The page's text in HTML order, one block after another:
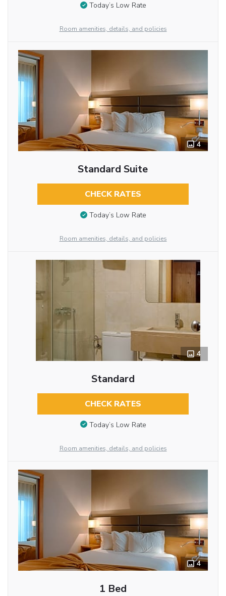
Today’s Low Rate
Room amenities, details, and policies
4
Standard Suite
CHECK RATES
Today’s Low Rate
Room amenities, details, and policies
4
Standard
CHECK RATES
Today’s Low Rate
Room amenities, details, and policies
4
1 Bed